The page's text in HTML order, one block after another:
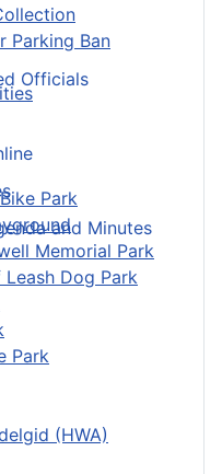
Parking Ban
Park
Memorial Park
Dog Park
Park
(HWA)
Officials
and Minutes